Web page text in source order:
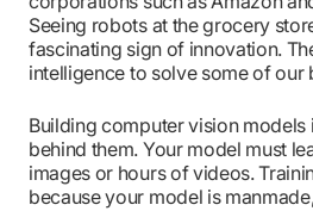
Seeing robots at the grocery
fascinating sign of innovation.
intelligence to solve some of
Building computer vision
behind them. Your model must
images or hours of videos.
because your model is